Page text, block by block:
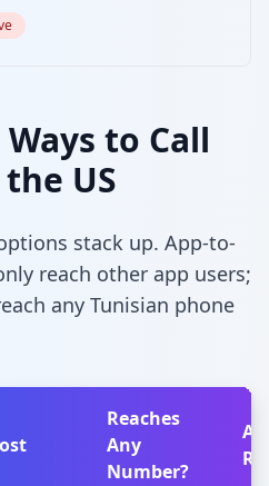
to Call
US
stack up. App-to-
reach other app users;
any Tunisian phone
Reaches
Any
Number?